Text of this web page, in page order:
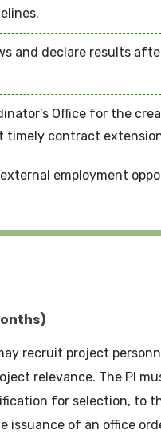
and declare results
Office for the
timely contract
employment
recruit project
relevance. The PI
for selection, to
of an office